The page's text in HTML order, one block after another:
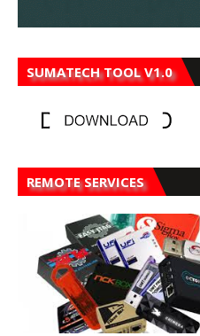
SUMATECH TOOL V1.0
REMOTE SERVICES